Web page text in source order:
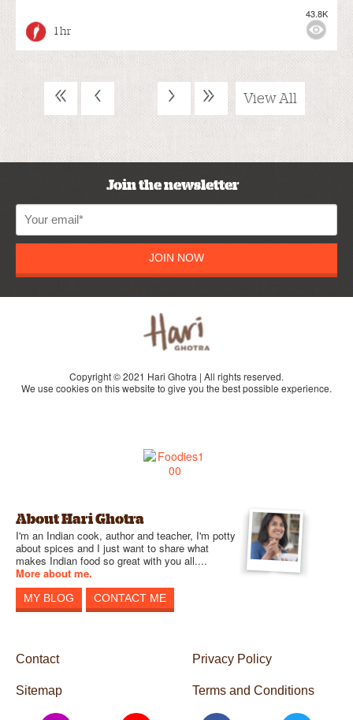
1 hr
43.8K
« ‹ › » View All
Join the newsletter
JOIN NOW
Copyright © 2021 Hari Ghotra | All rights reserved.
We use cookies on this website to give you the best possible experience.
About Hari Ghotra
I'm an Indian cook, author and teacher, I'm potty
about spices and I just want to share what
makes Indian food so great with you all....
More about me.
MY BLOG CONTACT ME
Contact
Sitemap
Privacy Policy
Terms and Conditions